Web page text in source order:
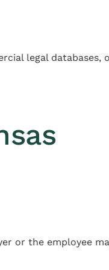
legal databases,
or the employee